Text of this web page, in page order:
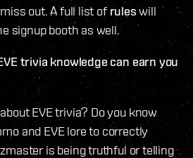
out. A full list of ruleswill
signup booth as well.
trivia knowledge can earn you
EVE trivia? Do you know
and EVE lore to correctly
is being truthful or telling